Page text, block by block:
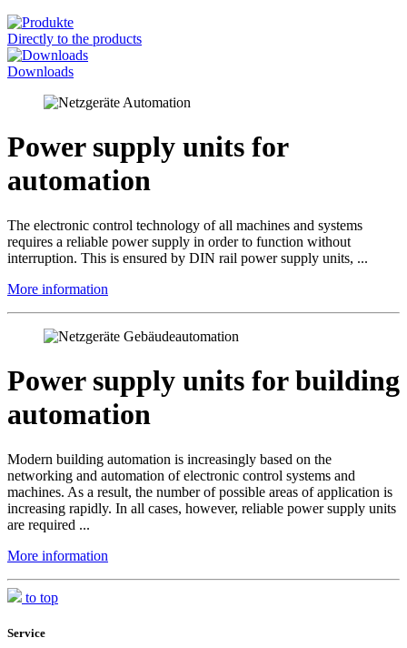
Directly to the products
Downloads
Power supply units for
automation
The electronic control technology of all machines and systems
requires a reliable power supply in order to function without
interruption. This is ensured by DIN rail power supply units, ...
More information
Power supply units for building
automation
Modern building automation is increasingly based on the
networking and automation of electronic control systems and
machines. As a result, the number of possible areas of application is
increasing rapidly. In all cases, however, reliable power supply units
are required ...
More information
to top
Service